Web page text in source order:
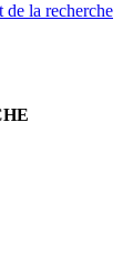
de la recherche